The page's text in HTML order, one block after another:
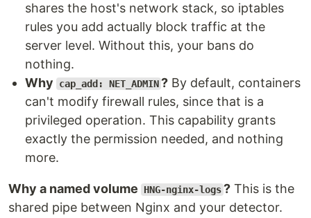
shares the host's network stack, so iptables
rules you add actually block traffic at the
server level. Without this, your bans do
nothing.
Why
cap_add: NET_ADMIN ? By default, containers
can't modify firewall rules, since that is a
privileged operation. This capability grants
exactly the permission needed, and nothing
more.
Why a named volume HNG-nginx-logs ? This is the
shared pipe between Nginx and your detector.